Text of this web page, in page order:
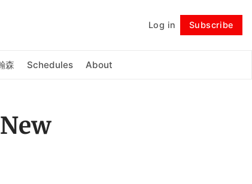
Log in Subscribe
森 Schedules About
Follow